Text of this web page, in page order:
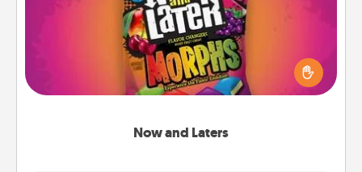
Now and Laters
Hide Now and Laters® around the house for your
spouse to discover. Every time one is found, he or
she wins a 60-second hug or kiss NOW, plus 60
seconds toward a massage or another activity